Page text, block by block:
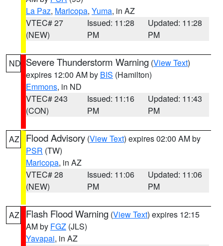
La Paz, Maricopa, Yuma, in AZ
VTEC# 27
(NEW)
Issued: 11:28
PM
Updated: 11:28
PM
ND Severe Thunderstorm Warning (View Text)
expires 12:00 AM by BIS (Hamilton)
Emmons, in ND
VTEC# 243
(CON)
Issued: 11:16
PM
Updated: 11:43
PM
AZ Flood Advisory (View Text) expires 02:00 AM by
PSR (TW)
Maricopa, in AZ
VTEC# 28
(NEW)
Issued: 11:06
PM
Updated: 11:06
PM
AZ Flash Flood Warning (View Text) expires 12:15
AM by FGZ (JLS)
Yavapai, in AZ